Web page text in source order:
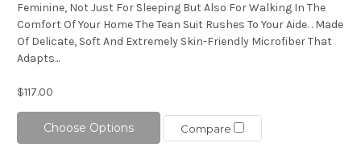
Feminine, Not Just For Sleeping But Also For Walking In The
Comfort Of Your Home The Tean Suit Rushes To Your Aide. . Made
Of Delicate, Soft And Extremely Skin-Friendly Microfiber That
Adapts...
$117.00
Choose Options Compare